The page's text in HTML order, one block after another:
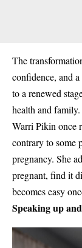
The
confidence, and
to a renewed
health and family.
Warri Pikin once
contrary to some
pregnancy. She
pregnant, find it
becomes easy
Speaking up